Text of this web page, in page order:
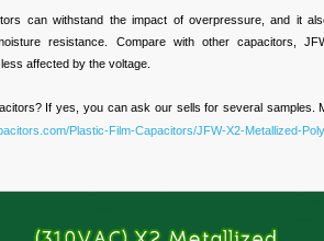
can withstand the impact of overpressure, and it
resistance. Compare with other capacitors,
affected by the voltage.
If yes, you can ask our sells for several samples.
Plastic-Film-Capacitors/JFW-X2-Metallized-